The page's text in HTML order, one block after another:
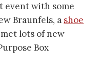
event with some
Braunfels, a shoe
met lots of new
Box